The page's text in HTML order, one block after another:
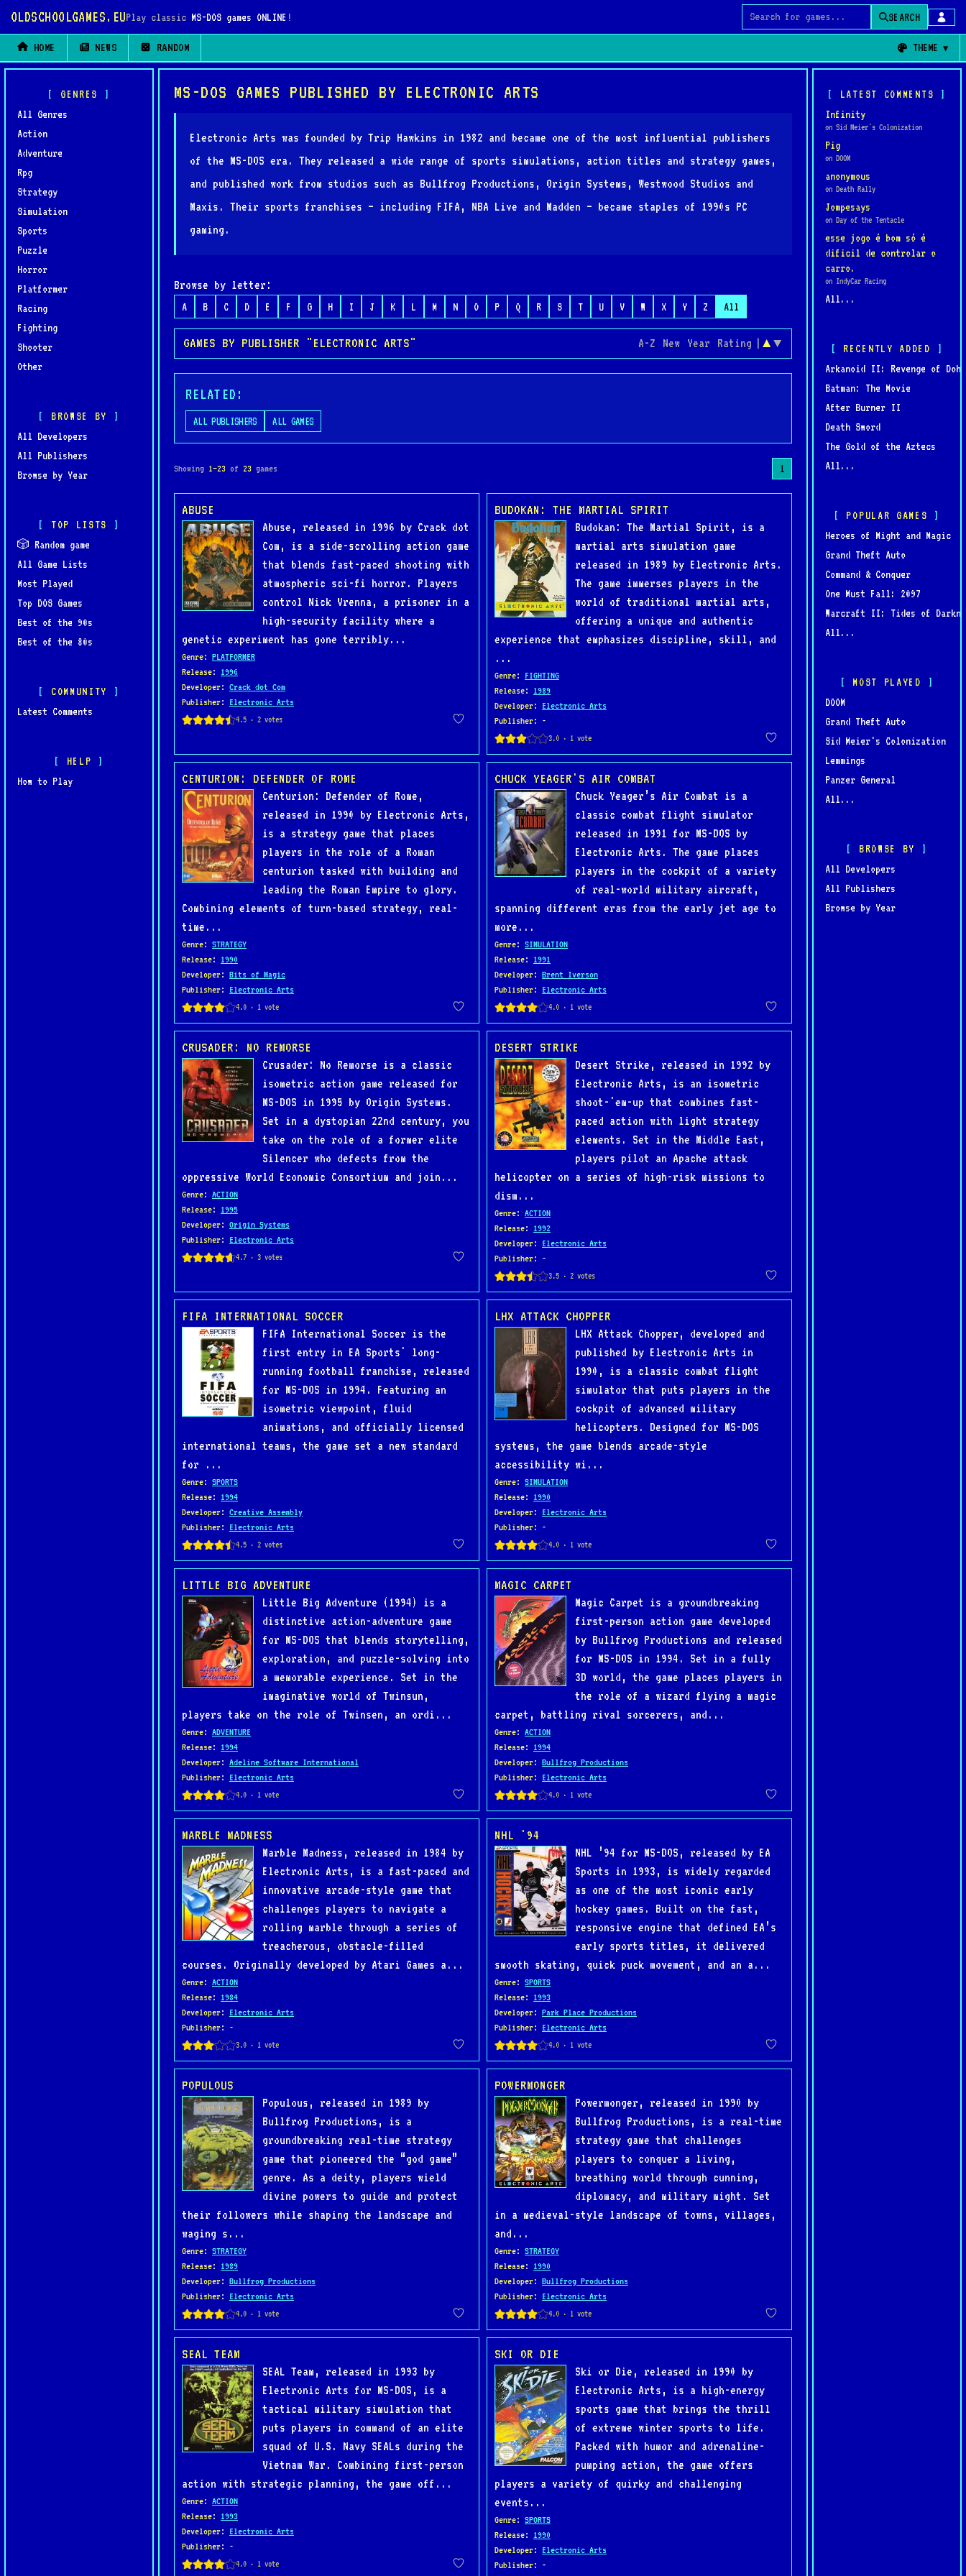
OLDSCHOOLGAMES.EUPlay classic MS-DOS games ONLINE !
Search for games
SEARCH
HOME NEWS RANDOM THEME
GENRES
All Genres
Action
Adventure
Rpg
Strategy
Simulation
Sports
Puzzle
Horror
Platformer
Racing
Fighting
Shooter
Other
BROWSE BY
All Developers
All Publishers
Browse by Year
TOP LISTS
🎲 Random game
All Game Lists
Most Played
Top DOS Games
Best of the 90s
Best of the 80s
COMMUNITY
Latest Comments
HELP
How to Play
MS-DOS GAMES PUBLISHED BY ELECTRONIC ARTS
Electronic Arts was founded by Trip Hawkins in 1982 and became one of the most influential publishers
of the MS-DOS era. They released a wide range of sports simulations, action titles and strategy games,
and published work from studios such as Bullfrog Productions, Origin Systems, Westwood Studios and
Maxis. Their sports franchises — including FIFA, NBA Live and Madden — became staples of 1990s PC
gaming.
Browse by letter:
A B C D E F G H I J K L M N O P Q R S T U V W X Y Z All
GAMES BY PUBLISHER "ELECTRONIC ARTS" A-Z New Year Rating | ▲ ▼
RELATED:
ALL PUBLISHERS ALL GAMES
Showing 1–23 of 23 games 1
ABUSE
Abuse, released in 1996 by Crack dot
Com, is a side-scrolling action game
that blends fast-paced shooting with
atmospheric sci-fi horror. Players
control Nick Vrenna, a prisoner in a
high-security facility where a
genetic experiment has gone terribly...
Genre: PLATFORMER
Release: 1996
Developer: Crack dot Com
Publisher: Electronic Arts
BUDOKAN: THE MARTIAL SPIRIT
Budokan: The Martial Spirit, is a
martial arts simulation game
released in 1989 by Electronic Arts.
The game immerses players in the
world of traditional martial arts,
offering a unique and authentic
experience that emphasizes discipline, skill, and
...
Genre: FIGHTING
Release: 1989
Developer: Electronic Arts
Publisher: -
CENTURION: DEFENDER OF ROME
Centurion: Defender of Rome,
released in 1990 by Electronic Arts,
is a strategy game that places
players in the role of a Roman
centurion tasked with building and
leading the Roman Empire to glory.
Combining elements of turn-based strategy, real-
time...
Genre: STRATEGY
Release: 1990
Developer: Bits of Magic
Publisher: Electronic Arts
CHUCK YEAGER'S AIR COMBAT
Chuck Yeager’s Air Combat is a
classic combat flight simulator
released in 1991 for MS-DOS by
Electronic Arts. The game places
players in the cockpit of a variety
of real-world military aircraft,
spanning different eras from the early jet age to
more...
Genre: SIMULATION
Release: 1991
Developer: Brent Iverson
Publisher: Electronic Arts
CRUSADER: NO REMORSE
Crusader: No Remorse is a classic
isometric action game released for
MS-DOS in 1995 by Origin Systems.
Set in a dystopian 22nd century, you
take on the role of a former elite
Silencer who defects from the
oppressive World Economic Consortium and join...
Genre: ACTION
Release: 1995
Developer: Origin Systems
Publisher: Electronic Arts
DESERT STRIKE
Desert Strike, released in 1992 by
Electronic Arts, is an isometric
shoot-'em-up that combines fast-
paced action with light strategy
elements. Set in the Middle East,
players pilot an Apache attack
helicopter on a series of high-risk missions to
dism...
Genre: ACTION
Release: 1992
Developer: Electronic Arts
Publisher: -
FIFA INTERNATIONAL SOCCER
FIFA International Soccer is the
first entry in EA Sports' long-
running football franchise, released
for MS-DOS in 1994. Featuring an
isometric viewpoint, fluid
animations, and officially licensed
international teams, the game set a new standard
for ...
Genre: SPORTS
Release: 1994
Developer: Creative Assembly
Publisher: Electronic Arts
LHX ATTACK CHOPPER
LHX Attack Chopper, developed and
published by Electronic Arts in
1990, is a classic combat flight
simulator that puts players in the
cockpit of advanced military
helicopters. Designed for MS-DOS
systems, the game blends arcade-style
accessibility wi...
Genre: SIMULATION
Release: 1990
Developer: Electronic Arts
Publisher: -
LITTLE BIG ADVENTURE
Little Big Adventure (1994) is a
distinctive action-adventure game
for MS-DOS that blends storytelling,
exploration, and puzzle-solving into
a memorable experience. Set in the
imaginative world of Twinsun,
players take on the role of Twinsen, an ordi...
Genre: ADVENTURE
Release: 1994
Developer: Adeline Software International
Publisher: Electronic Arts
MAGIC CARPET
Magic Carpet is a groundbreaking
first-person action game developed
by Bullfrog Productions and released
for MS-DOS in 1994. Set in a fully
3D world, the game places players in
the role of a wizard flying a magic
carpet, battling rival sorcerers, and...
Genre: ACTION
Release: 1994
Developer: Bullfrog Productions
Publisher: Electronic Arts
MARBLE MADNESS
Marble Madness, released in 1984 by
Electronic Arts, is a fast-paced and
innovative arcade-style game that
challenges players to navigate a
rolling marble through a series of
treacherous, obstacle-filled
courses. Originally developed by Atari Games a...
Genre: ACTION
Release: 1984
Developer: Electronic Arts
Publisher: -
NHL '94
NHL ’94 for MS-DOS, released by EA
Sports in 1993, is widely regarded
as one of the most iconic early
hockey games. Built on the fast,
responsive engine that defined EA’s
early sports titles, it delivered
smooth skating, quick puck movement, and an a...
Genre: SPORTS
Release: 1993
Developer: Park Place Productions
Publisher: Electronic Arts
POPULOUS
Populous, released in 1989 by
Bullfrog Productions, is a
groundbreaking real-time strategy
game that pioneered the “god game”
genre. As a deity, players wield
divine powers to guide and protect
their followers while shaping the landscape and
waging s...
Genre: STRATEGY
Release: 1989
Developer: Bullfrog Productions
Publisher: Electronic Arts
POWERMONGER
Powermonger, released in 1990 by
Bullfrog Productions, is a real-time
strategy game that challenges
players to conquer a living,
breathing world through cunning,
diplomacy, and military might. Set
in a medieval-style landscape of towns, villages,
and...
Genre: STRATEGY
Release: 1990
Developer: Bullfrog Productions
Publisher: Electronic Arts
SEAL TEAM
SEAL Team, released in 1993 by
Electronic Arts for MS-DOS, is a
tactical military simulation that
puts players in command of an elite
squad of U.S. Navy SEALs during the
Vietnam War. Combining first-person
action with strategic planning, the game off...
Genre: ACTION
Release: 1993
Developer: Electronic Arts
Publisher: -
SKI OR DIE
Ski or Die, released in 1990 by
Electronic Arts, is a high-energy
sports game that brings the thrill
of extreme winter sports to life.
Packed with humor and adrenaline-
pumping action, the game offers
players a variety of quirky and challenging
events...
Genre: SPORTS
Release: 1990
Developer: Electronic Arts
Publisher: -
LATEST COMMENTS
Infinity
on Sid Meier's Colonization
Pig
on DOOM
anonymous
on Death Rally
Jompesays
on Day of the Tentacle
esse jogo é bom só é
dificil de controlar o
carro.
on IndyCar Racing
All...
RECENTLY ADDED
Arkanoid II: Revenge of Doh
Batman: The Movie
After Burner II
Death Sword
The Gold of the Aztecs
All...
POPULAR GAMES
Heroes of Might and Magic
Grand Theft Auto
Command & Conquer
One Must Fall: 2097
Warcraft II: Tides of
All...
MOST PLAYED
DOOM
Grand Theft Auto
Sid Meier's Colonization
Lemmings
Panzer General
All...
BROWSE BY
All Developers
All Publishers
Browse by Year